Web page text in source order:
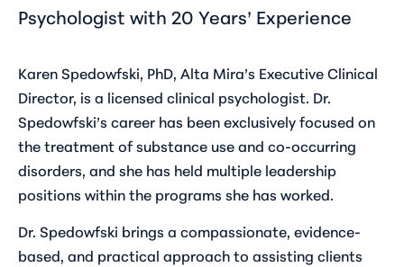
Psychologist with 20 Years’ Experience
Karen Spedowfski, PhD, Alta Mira’s Executive Clinical
Director, is a licensed clinical psychologist. Dr.
Spedowfski’s career has been exclusively focused on
the treatment of substance use and co-occurring
disorders, and she has held multiple leadership
positions within the programs she has worked.
Dr. Spedowfski brings a compassionate, evidence-
based, and practical approach to assisting clients